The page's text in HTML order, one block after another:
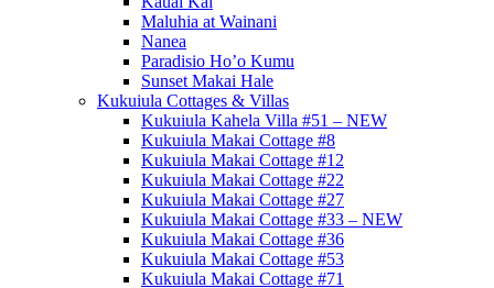
Maluhia at Wainani
Nanea
Paradisio Ho’o Kumu
Sunset Makai Hale
Kukuiula Cottages & Villas
Kukuiula Kahela Villa #51 – NEW
Kukuiula Makai Cottage #8
Kukuiula Makai Cottage #12
Kukuiula Makai Cottage #22
Kukuiula Makai Cottage #27
Kukuiula Makai Cottage #33 – NEW
Kukuiula Makai Cottage #36
Kukuiula Makai Cottage #53
Kukuiula Makai Cottage #71